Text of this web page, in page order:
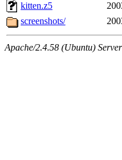
kitten.z5
screenshots/
Apache/2.4.58 (Ubuntu)